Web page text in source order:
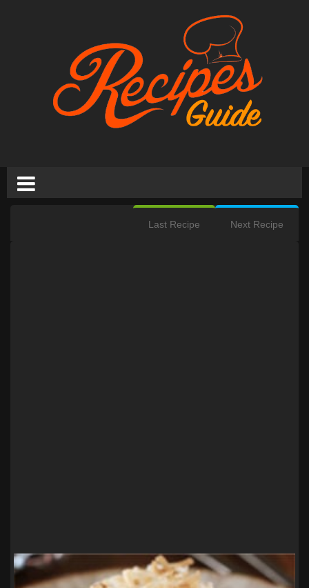
Next Recipe
Last Recipe